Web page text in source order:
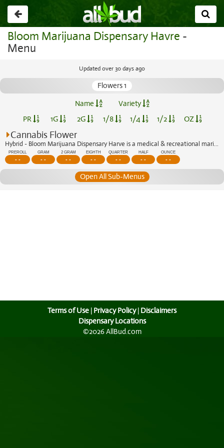
Go
back
Bloom Marijuana Dispensary Havre -
Menu
Updated over 30 days ago
Flowers 1
Name
Variety
PR
1G 2G 1/8 1/4 1/2 OZ
Cannabis Flower
Hybrid - Bloom Marijuana Dispensary Harve is a medical & recreational marijuana di...
PREROLL
- -
GRAM
- -
2 GRAM
- -
EIGHTH
- -
QUARTER
- -
HALF
- -
OUNCE
- -
Open All Sub-Menus
Terms of Use | Privacy Policy| Disclaimers
Dispensary Locations
©2026 AllBud.com